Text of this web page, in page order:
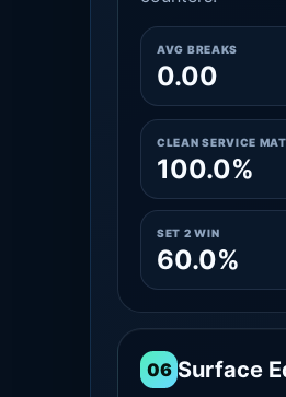
AVG BREAKS
0.00
CLEAN SERVICE
100.0%
SET 2 WIN
60.0%
06 Surface